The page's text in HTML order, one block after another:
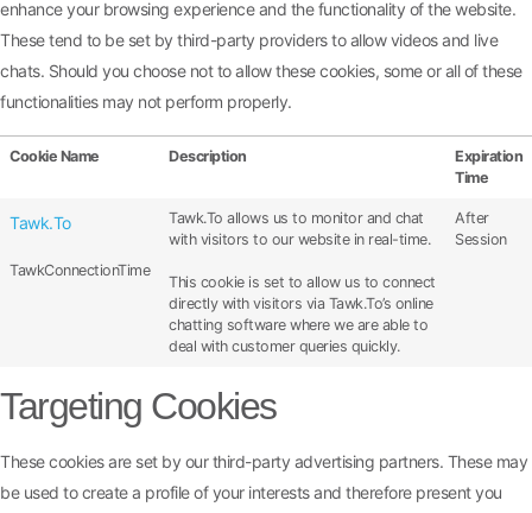
enhance your browsing experience and the functionality of the website.
These tend to be set by third-party providers to allow videos and live
chats. Should you choose not to allow these cookies, some or all of these
functionalities may not perform properly.
Cookie Name Description
Expiration
Time
Tawk.To
TawkConnectionTime
Tawk.To allows us to monitor and chat
with visitors to our website in real-time.
This cookie is set to allow us to connect
directly with visitors via Tawk.To’s online
chatting software where we are able to
deal with customer queries quickly.
After
Session
Targeting Cookies
These cookies are set by our third-party advertising partners. These may
be used to create a profile of your interests and therefore present you